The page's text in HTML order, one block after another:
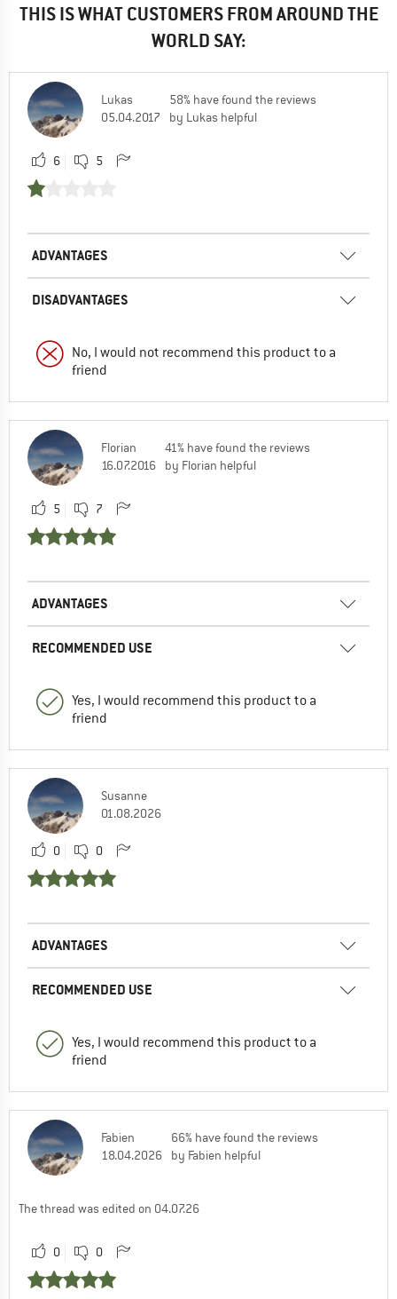
THIS IS WHAT CUSTOMERS FROM AROUND THE
WORLD SAY:
Lukas
05.04.2017
58% have found the reviews
by Lukas helpful
6 5
ADVANTAGES
DISADVANTAGES
No, I would not recommend this product to a
friend
Florian
16.07.2016
41% have found the reviews
by Florian helpful
5 7
ADVANTAGES
RECOMMENDED USE
Yes, I would recommend this product to a
friend
Susanne
01.08.2026
0 0
ADVANTAGES
RECOMMENDED USE
Yes, I would recommend this product to a
friend
Fabien
18.04.2026
66% have found the reviews
by Fabien helpful
The thread was edited on 04.07.26
0 0